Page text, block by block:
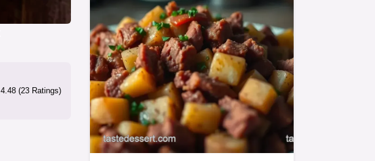
4.48 (23 Ratings)